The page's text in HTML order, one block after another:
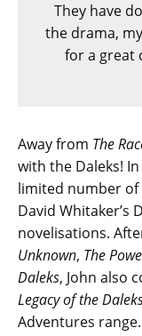
They have
the drama,
for a great
Away from The
with the Daleks!
limited number of
David Whitaker’s
novelisations.
Unknown, The
Daleks, John also
Legacy of the
Adventures range.